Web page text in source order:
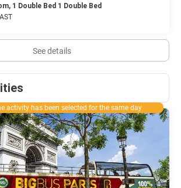
1 Double Bed 1 Double Bed
See details
activity has been selected for the same day